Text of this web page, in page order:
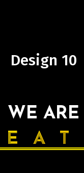
Design 10
WE ARE